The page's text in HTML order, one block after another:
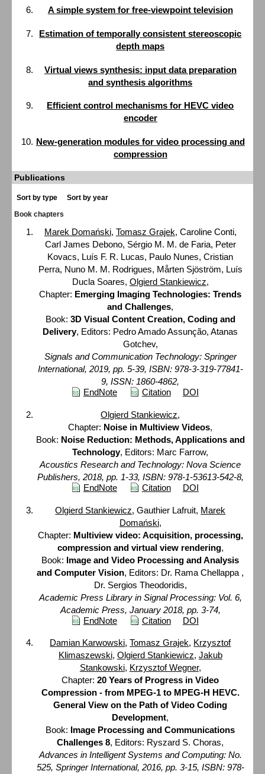
A simple system for free-viewpoint television
Estimation of temporally consistent stereoscopic
depth maps
Virtual views synthesis: input data preparation
and synthesis algorithms
Efficient control mechanisms for HEVC video
encoder
New-generation modules for video processing and
compression
Publications
Sort by type
Sort by year
Book chapters
Marek Domański, Tomasz Grajek, Caroline Conti,
Carl James Debono, Sérgio M. M. de Faria, Peter
Kovacs, Luís F. R. Lucas, Paulo Nunes, Cristian
Perra, Nuno M. M. Rodrigues, Mårten Sjöström, Luís
Ducla Soares, Olgierd Stankiewicz,
Chapter: Emerging Imaging Technologies: Trends
and Challenges,
Book: 3D Visual Content Creation, Coding and
Delivery, Editors: Pedro Amado Assunção, Atanas
Gotchev,
Signals and Communication Technology: Springer
International, 2019, pp. 5-39, ISBN: 978-3-319-77841-
9, ISSN: 1860-4862,
EndNote
Citation DOI
Olgierd Stankiewicz,
Chapter: Noise in Multiview Videos,
Book: Noise Reduction: Methods, Applications and
Technology, Editors: Marc Farrow,
Acoustics Research and Technology: Nova Science
Publishers, 2018, pp. 1-33, ISBN: 978-1-53613-542-8,
EndNote
Citation DOI
Olgierd Stankiewicz, Gauthier Lafruit, Marek
Domański,
Chapter: Multiview video: Acquisition, processing,
compression and virtual view rendering,
Book: Image and Video Processing and Analysis
and Computer Vision, Editors: Dr. Rama Chellappa ,
Dr. Sergios Theodoridis,
Academic Press Library in Signal Processing: Vol. 6,
Academic Press, January 2018, pp. 3-74,
EndNote
Citation DOI
Damian Karwowski,Tomasz Grajek, Krzysztof
Klimaszewski, Olgierd Stankiewicz, Jakub
Stankowski, Krzysztof Wegner,
Chapter:20 Years of Progress in Video
Compression - from MPEG-1 to MPEG-H HEVC.
General View on the Path of Video Coding
Development,
Book: Image Processing and Communications
Challenges 8, Editors: Ryszard S. Choras,
Advances in Intelligent Systems and Computing: No.
525, Springer International, 2016, pp. 3-15, ISBN: 978-